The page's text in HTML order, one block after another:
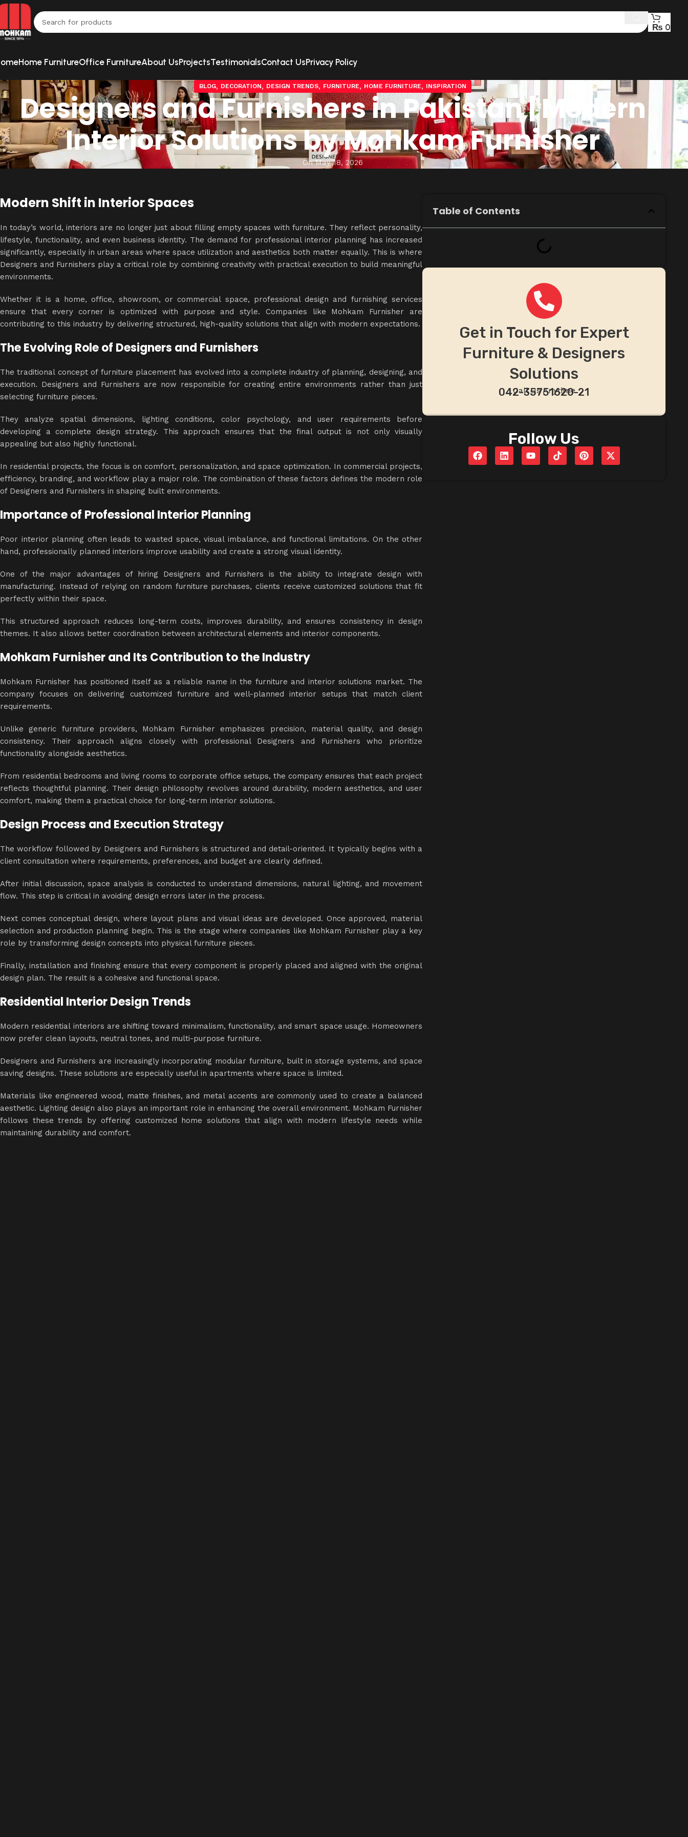
₨ 0
Home FurnitureOffice FurnitureAbout UsProjectsTestimonialsContact UsPrivacy Policy
BLOG, DECORATION, DESIGN TRENDS, FURNITURE, HOME FURNITURE, INSPIRATION
Designers and Furnishers in Pakistan | Modern
Interior Solutions by Mohkam Furnisher
On May 18, 2026
Modern Shift in Interior Spaces
In today’s world, interiors are no longer just about filling empty spaces with furniture. They reflect personality,
lifestyle, functionality, and even business identity. The demand for professional interior planning has increased
significantly, especially in urban areas where space utilization and aesthetics both matter equally. This is where
Designers and Furnishers play a critical role by combining creativity with practical execution to build meaningful
environments.
Whether it is a home, office, showroom, or commercial space, professional design and furnishing services
ensure that every corner is optimized with purpose and style. Companies like Mohkam Furnisher are
contributing to this industry by delivering structured, high-quality solutions that align with modern expectations.
The Evolving Role of Designers and Furnishers
The traditional concept of furniture placement has evolved into a completeindustry of planning, designing, and
execution. Designers and Furnishers are now responsible for creating entire environments rather than just
selecting furniture pieces.
They analyze spatial dimensions, lighting conditions, color psychology, and user requirements before
developing a complete design strategy. This approach ensures that the final output is not only visually
appealing but also highly functional.
In residential projects, the focus is on comfort, personalization, and space optimization. In commercial projects,
efficiency, branding, and workflow play a major role. The combination of these factors defines the modern role
of Designers and Furnishers in shaping built environments.
Importance of Professional Interior Planning
Poor interior planning often leads to wasted space, visual imbalance, and functional limitations. On the other
hand, professionally planned interiors improve usability and create a strong visual identity.
One of the major advantages of hiring Designers and Furnishers is the ability to integrate design with
manufacturing. Instead of relying on random furniture purchases, clients receive customized solutions that fit
perfectly within their space.
This structured approach reduces long-term costs, improves durability, and ensures consistency in design
themes. It also allows better coordination between architectural elements and interior components.
Mohkam Furnisher and Its Contribution to the Industry
Mohkam Furnisher has positioned itself as a reliable name in the furniture and interior solutions market. The
company focuses on delivering customized furniture and well-planned interior setups that match client
requirements.
Unlike generic furniture providers, Mohkam Furnisher emphasizes precision, material quality, and design
consistency. Their approach aligns closely with professional Designers and Furnishers who prioritize
functionality alongside aesthetics.
From residential bedrooms and living rooms to corporate office setups, the company ensures that each project
reflects thoughtful planning. Their design philosophy revolves around durability, modern aesthetics, and user
comfort, making them a practical choice for long-term interior solutions.
Design Process and Execution Strategy
The workflow followed by Designers and Furnishers is structured and detail-oriented. It typically begins with a
client consultation where requirements, preferences, and budget are clearly defined.
After initial discussion, space analysis is conducted to understand dimensions, natural lighting, and movement
flow. This step is critical in avoiding design errors later in the process.
Next comes conceptual design, where layout plans and visual ideas are developed. Once approved, material
selection and production planning begin. This is the stage where companies like Mohkam Furnisher play a key
role by transforming design concepts into physical furniture pieces.
Finally, installation and finishing ensure that every component is properly placed and aligned with the original
design plan. The result is a cohesive and functional space.
Residential Interior Design Trends
Modern residential interiors are shifting toward minimalism, functionality, and smart space usage. Homeowners
now prefer clean layouts, neutral tones, and multi-purpose furniture.
Designers and Furnishers are increasingly incorporating modular furniture, built in storage systems, and space
saving designs. These solutions are especially useful in apartments where space is limited.
Materials like engineered wood, matte finishes, and metal accents are commonly used to create a balanced
aesthetic. Lighting design also plays an important role in enhancing the overall environment. Mohkam Furnisher
follows these trends by offering customized home solutions that align with modern lifestyle needs while
maintaining durability and comfort.
Table of Contents
Get in Touch for Expert
Furniture & Designers
Solutions
Call Us Anytime
042-35751620-21
Follow Us